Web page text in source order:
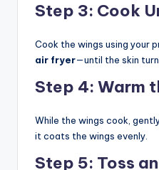
Step 3: Cook
Cook the wings using your
air fryer—until the skin
Step 4: Warm
While the wings cook,
it coats the wings evenly.
Step 5: Toss